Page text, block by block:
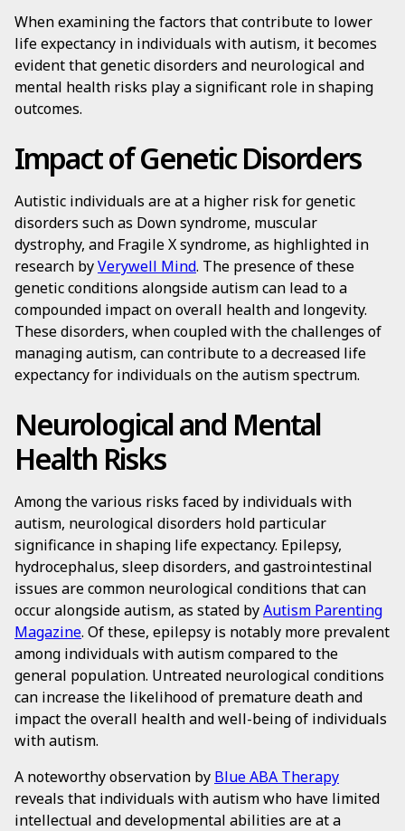
When examining the factors that contribute to lower
life expectancy in individuals with autism, it becomes
evident that genetic disorders and neurological and
mental health risks play a significant role in shaping
outcomes.
Impact of Genetic Disorders
Autistic individuals are at a higher risk for genetic
disorders such as Down syndrome, muscular
dystrophy, and Fragile X syndrome, as highlighted in
research byVerywell Mind. The presence of these
genetic conditions alongside autism can lead to a
compounded impact on overall health and longevity.
These disorders, when coupled with the challenges of
managing autism, can contribute to a decreased life
expectancy for individuals on the autism spectrum.
Neurological and Mental
Health Risks
Among the various risks faced by individuals with
autism, neurological disorders hold particular
significance in shaping life expectancy. Epilepsy,
hydrocephalus, sleep disorders, and gastrointestinal
issues are common neurological conditions that can
occur alongside autism, as stated byAutism Parenting
Magazine. Of these, epilepsy is notably more prevalent
among individuals with autism compared to the
general population. Untreated neurological conditions
can increase the likelihood of premature death and
impact the overall health and well-being of individuals
with autism.
A noteworthy observation by Blue ABA Therapy
reveals that individuals with autism who have limited
intellectual and developmental abilities are at a